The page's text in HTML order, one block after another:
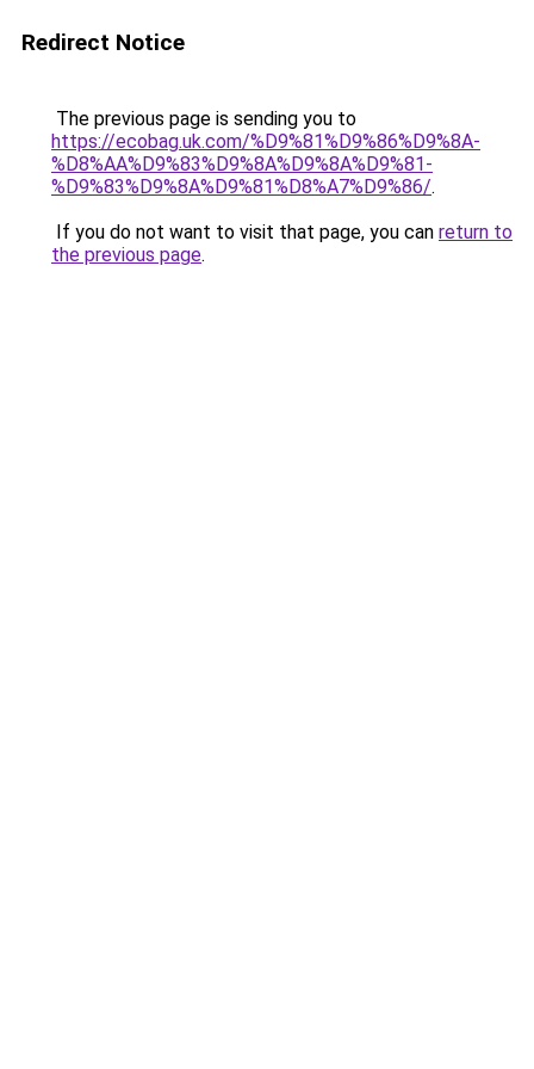
Redirect Notice
The previous page is sending you to
https://ecobag.uk.com/%D9%81%D9%86%D9%8A-
%D8%AA%D9%83%D9%8A%D9%8A%D9%81-
%D9%83%D9%8A%D9%81%D8%A7%D9%86/.
If you do not want to visit that page, you can return to
the previous page.